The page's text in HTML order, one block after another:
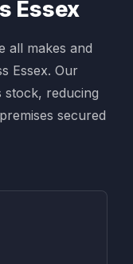
Essex
all makes and
Essex. Our
stock, reducing
secured